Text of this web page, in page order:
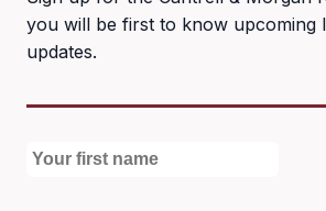
you will be first to know upcoming
updates.